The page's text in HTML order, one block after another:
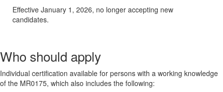
Effective January 1, 2026, no longer accepting new
candidates.
Who should apply
Individual certification available for persons with a working knowledge
of the MR0175, which also includes the following: